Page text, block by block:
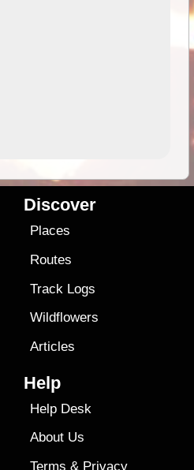
Discover
Places
Routes
Track Logs
Wildflowers
Articles
Help
Help Desk
About Us
Terms & Privacy